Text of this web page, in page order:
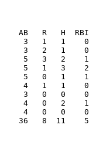
36   8  11    5